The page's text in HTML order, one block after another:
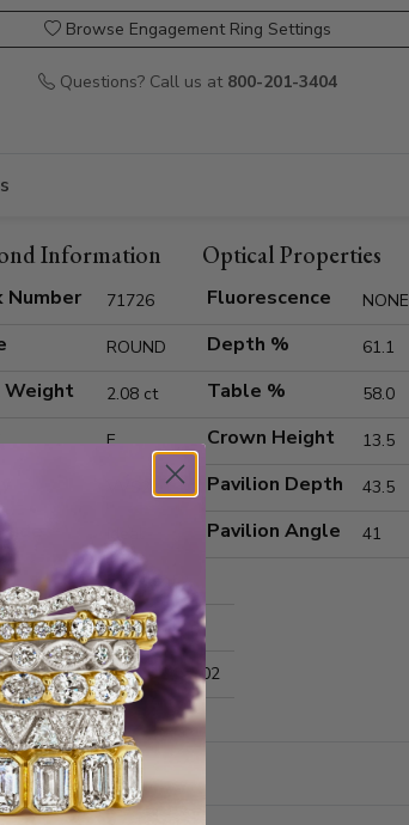
Browse Engagement Ring Settings
Questions? Call us at 800-201-3404
Information
Number 71726
ROUND
Weight 2.08 ct
E
Excellent
Excellent
8.20x8.24x5.02
Optical Properties
Fluorescence NONE
Depth % 61.1
Table % 58.0
Crown Height 13.5
Pavilion Depth 43.5
Pavilion Angle 41